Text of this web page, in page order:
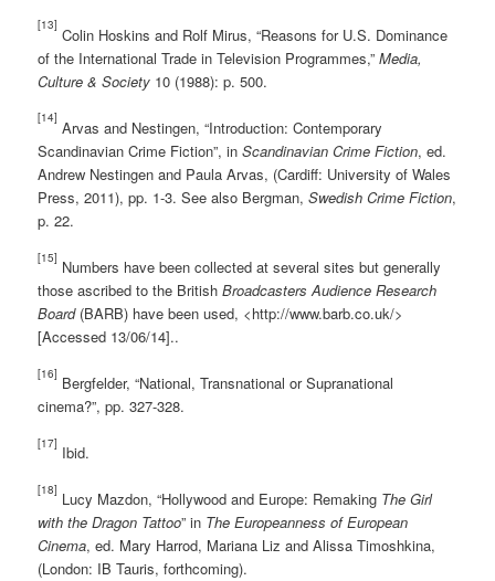
[13] Colin Hoskins and Rolf Mirus, “Reasons for U.S. Dominance
of the International Trade in Television Programmes,”Media,
Culture & Society 10 (1988): p. 500.
[14] Arvas and Nestingen, “Introduction: Contemporary
Scandinavian Crime Fiction”, inScandinavian Crime Fiction, ed.
Andrew Nestingen and Paula Arvas, (Cardiff: University of Wales
Press, 2011), pp. 1-3. See also Bergman,Swedish Crime Fiction,
p. 22.
[15] Numbers have been collected at several sites but generally
those ascribed to the BritishBroadcasters Audience Research
Board(BARB) have been used, <http://www.barb.co.uk/>
[Accessed 13/06/14]..
[16] Bergfelder, “National, Transnational or Supranational
cinema?”, pp. 327-328.
[17] Ibid.
[18] Lucy Mazdon, “Hollywood and Europe: Remaking The Girl
with the Dragon Tattoo” in The Europeanness of European
Cinema, ed. Mary Harrod, Mariana Liz and Alissa Timoshkina,
(London: IB Tauris, forthcoming).